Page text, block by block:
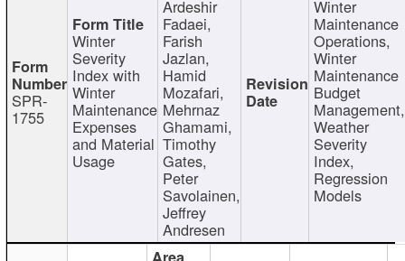
SPR-
1755
Winter
Severity
Index with
Winter
Maintenance
Expenses
and Material
Usage
Ardeshir
Fadaei,
Farish
Jazlan,
Hamid
Mozafari,
Mehrnaz
Ghamami,
Timothy
Gates,
Peter
Savolainen,
Jeffrey
Andresen
Winter
Maintenance
Operations,
Winter
Maintenance
Budget
Management,
Weather
Severity
Index,
Regression
Models